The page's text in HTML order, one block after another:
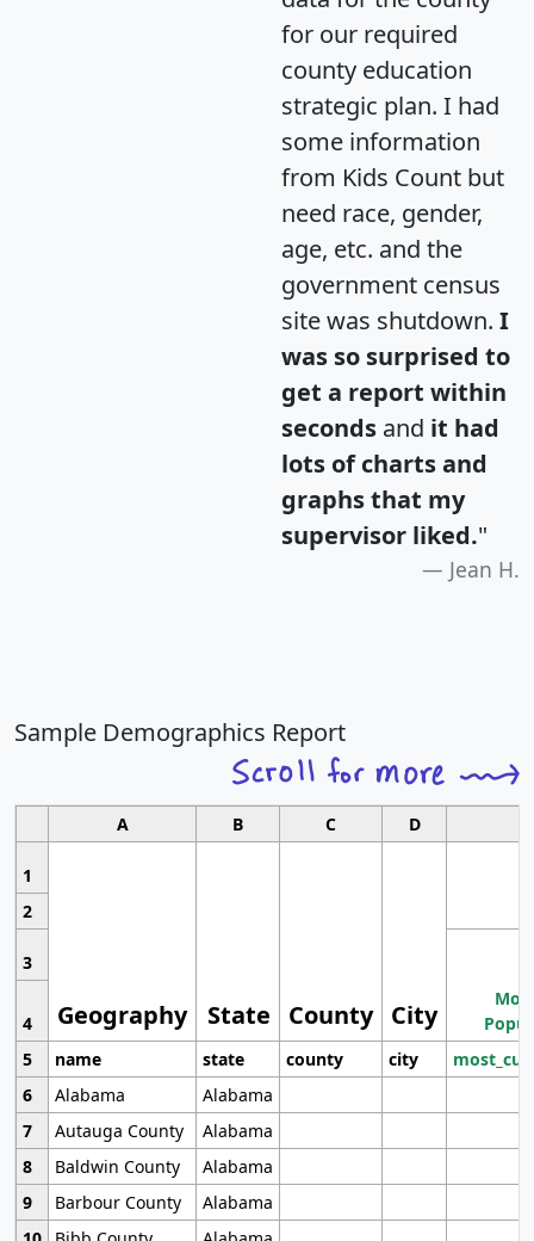
for our required
county education
strategic plan. I had
some information
from Kids Count but
need race, gender,
age, etc. and the
government census
site was shutdown. I
was so surprised to
get a report within
seconds and it had
lots of charts and
graphs that my
supervisor liked."
Jean H.
Sample Demographics Report
A B C D
1
Geography State County City
2
3
4
5
name state county city
6
Alabama
Alabama
7
Autauga County
Alabama
8
Baldwin County
Alabama
9
Barbour County
Alabama